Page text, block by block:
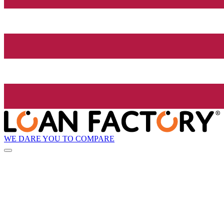
WE DARE YOU TO COMPARE